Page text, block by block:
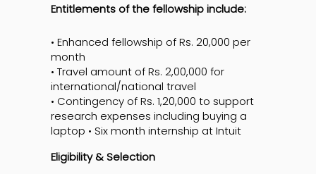
Entitlements of the fellowship include:
• Enhanced fellowship of Rs. 20,000 per
month
• Travel amount of Rs. 2,00,000 for
international/national travel
• Contingency of Rs. 1,20,000 to support
research expenses including buying a
laptop • Six month internship at Intuit
Eligibility & Selection